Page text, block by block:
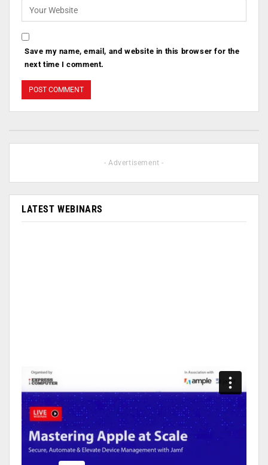
Save my name, email, and website in this browser for the
next time I comment.
- Advertisement -
LATEST WEBINARS